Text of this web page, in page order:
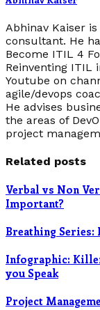
Abhinav Kaiser
consultant. He
Become ITIL 4
Reinventing ITIL
Youtube on
agile/devops
He advises
the areas of
project
Related posts
Verbal vs Non
Important?
Breathing Series:
Infographic:
you Speak
Project